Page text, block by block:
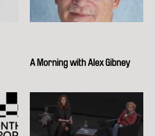
A Morning with Alex Gibney